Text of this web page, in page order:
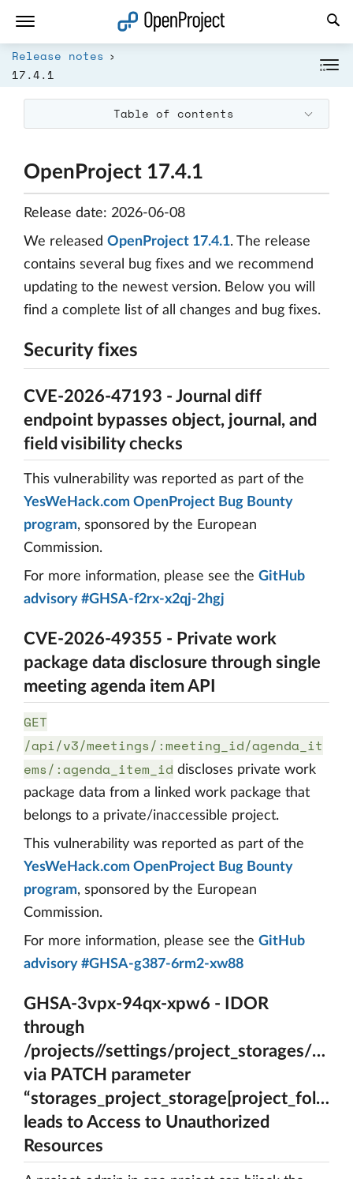
Release notes
17.4.1
Table of contents
OpenProject 17.4.1
Release date: 2026-06-08
We released OpenProject 17.4.1. The release
contains several bug fixes and we recommend
updating to the newest version. Below you will
find a complete list of all changes and bug fixes.
Security fixes
CVE-2026-47193 - Journal diff
endpoint bypasses object, journal, and
field visibility checks
This vulnerability was reported as part of the
YesWeHack.com OpenProject Bug Bounty
program, sponsored by the European
Commission.
For more information, please see the GitHub
advisory #GHSA-f2rx-x2qj-2hgj
CVE-2026-49355 - Private work
package data disclosure through single
meeting agenda item API
GET
/api/v3/meetings/:meeting_id/agenda_it
ems/:agenda_item_id discloses private work
package data from a linked work package that
belongs to a private/inaccessible project.
This vulnerability was reported as part of the
YesWeHack.com OpenProject Bug Bounty
program, sponsored by the European
Commission.
For more information, please see the GitHub
advisory #GHSA-g387-6rm2-xw88
GHSA-3vpx-94qx-xpw6 - IDOR
through
/projects//settings/project_storages/
via PATCH parameter
leads to Access to Unauthorized
Resources